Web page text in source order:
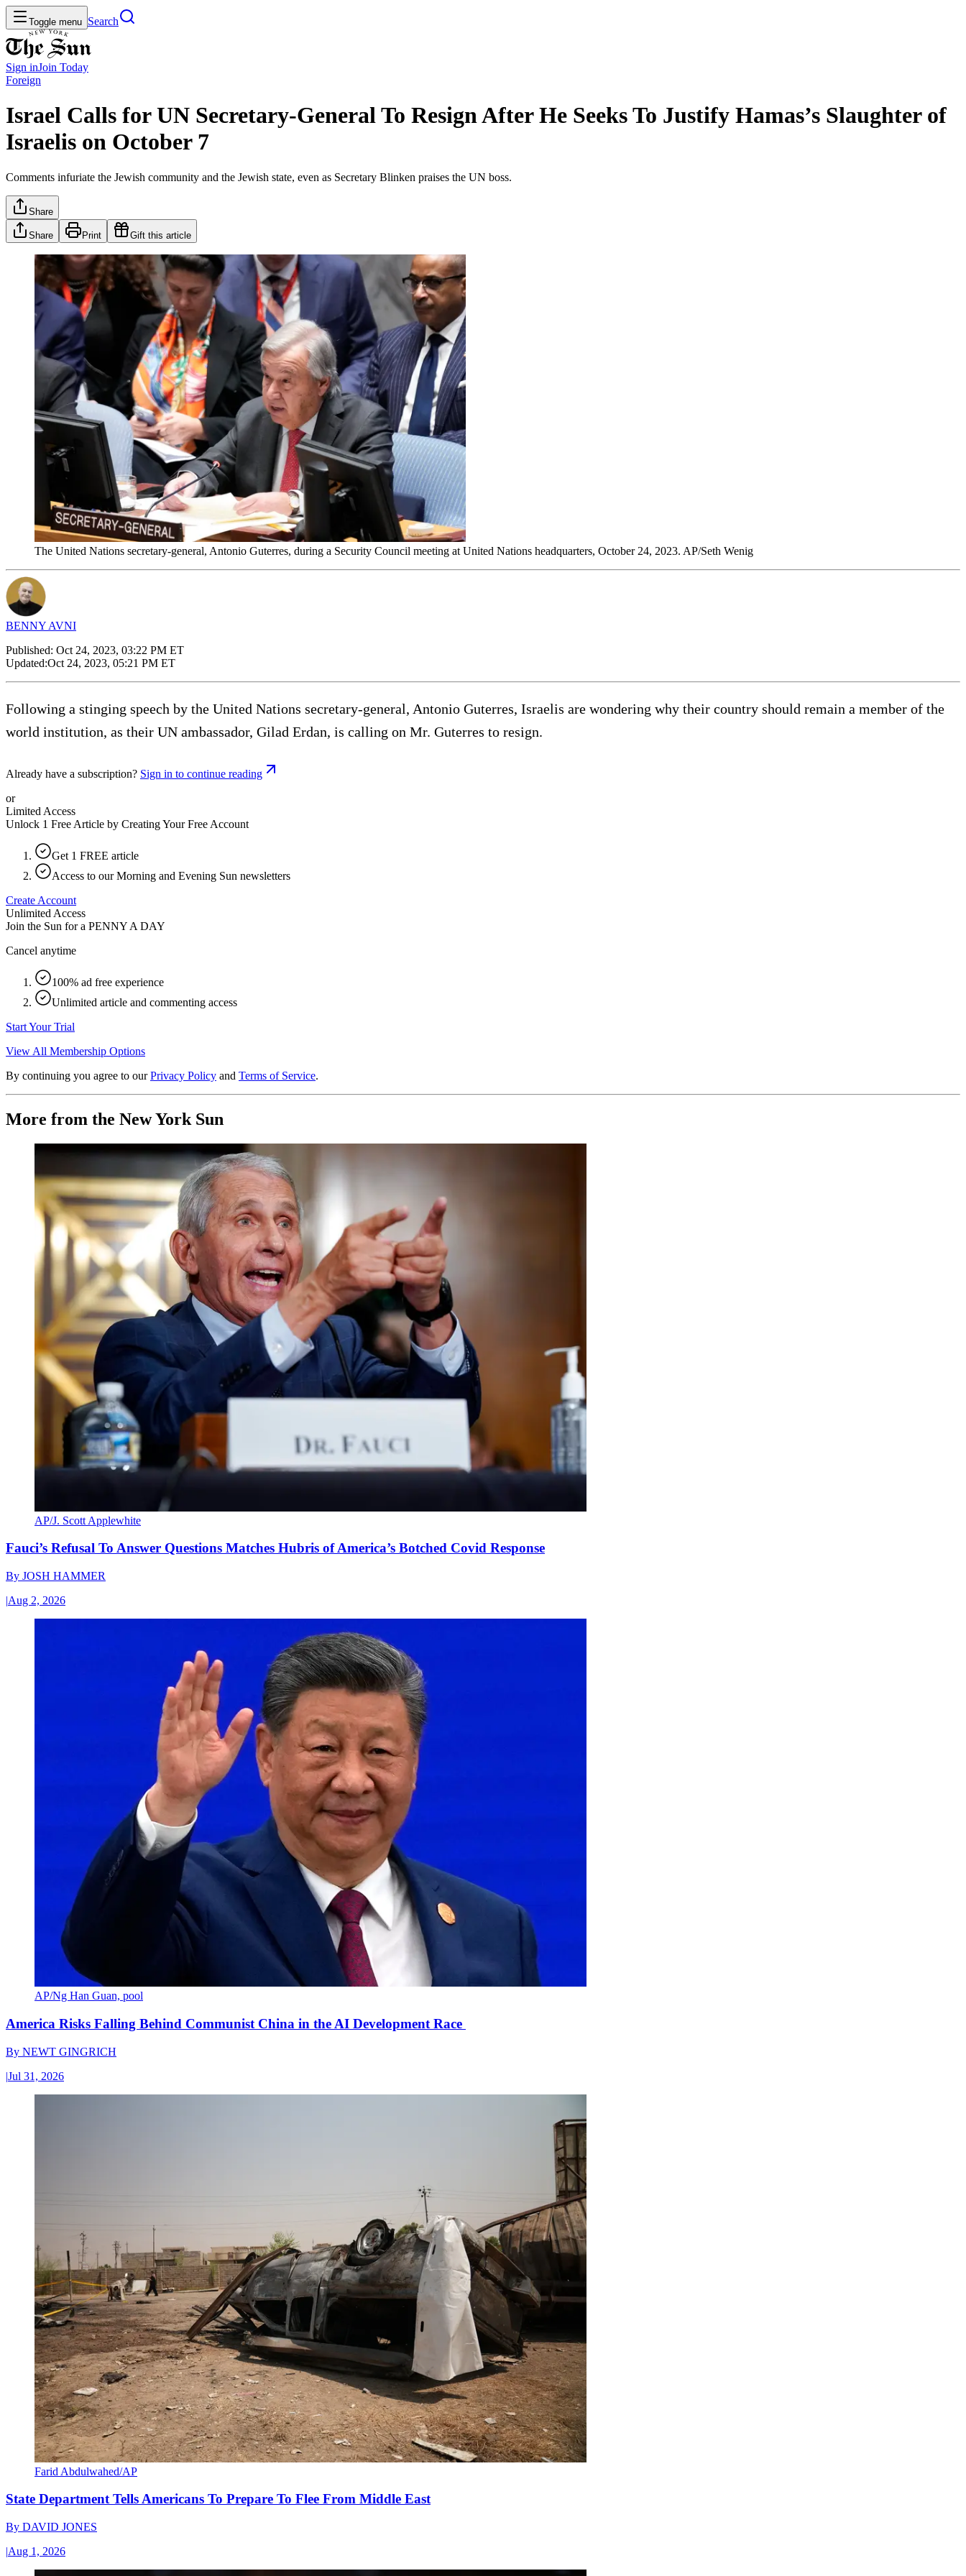
Toggle menu Search
Sign inJoin Today
Foreign
Israel Calls for UN Secretary-General To Resign After He Seeks To Justify Hamas’s Slaughter of
Israelis on October 7
Comments infuriate the Jewish community and the Jewish state, even as Secretary Blinken praises the UN boss.
Share
Share Print Gift this article
The United Nations secretary-general, Antonio Guterres, during a Security Council meeting at United Nations headquarters, October 24, 2023. AP/Seth Wenig
BENNY AVNI
Published: Oct 24, 2023, 03:22 PM ET
Updated:Oct 24, 2023, 05:21 PM ET
Following a stinging speech by the United Nations secretary-general, Antonio Guterres, Israelis are wondering why their country should remain a member of the
world institution, as their UN ambassador, Gilad Erdan, is calling on Mr. Guterres to resign.
Already have a subscription? Sign in to continue reading
or
Limited Access
Unlock 1 Free Article by Creating Your Free Account
Get 1 FREE article
Access to our Morning and Evening Sun newsletters
Create Account
Unlimited Access
Join the Sun for a PENNY A DAY
Cancel anytime
100% ad free experience
Unlimited article and commenting access
Start Your Trial
View All Membership Options
By continuing you agree to our Privacy Policy and Terms of Service.
More from the New York Sun
AP/J. Scott Applewhite
Fauci’s Refusal To Answer Questions Matches Hubris of America’s Botched Covid Response
By JOSH HAMMER
|Aug 2, 2026
AP/Ng Han Guan, pool
America Risks Falling Behind Communist China in the AI Development Race
By NEWT GINGRICH
|Jul 31, 2026
Farid Abdulwahed/AP
State Department Tells Americans To Prepare To Flee From Middle East
By DAVID JONES
|Aug 1, 2026